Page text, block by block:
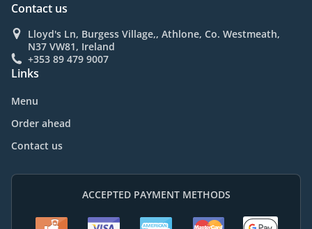
Contact us
Lloyd's Ln, Burgess Village,, Athlone, Co. Westmeath,
N37 VW81, Ireland
+353 89 479 9007
Links
Menu
Order ahead
Contact us
ACCEPTED PAYMENT METHODS